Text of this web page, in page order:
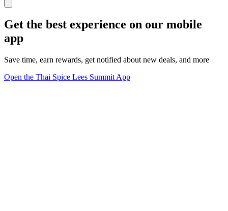
Get the best experience on our mobile
app
Save time, earn rewards, get notified about new deals, and more
Open the Thai Spice Lees Summit App